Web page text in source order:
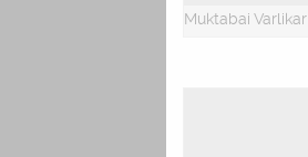
Muktabai Varlikar